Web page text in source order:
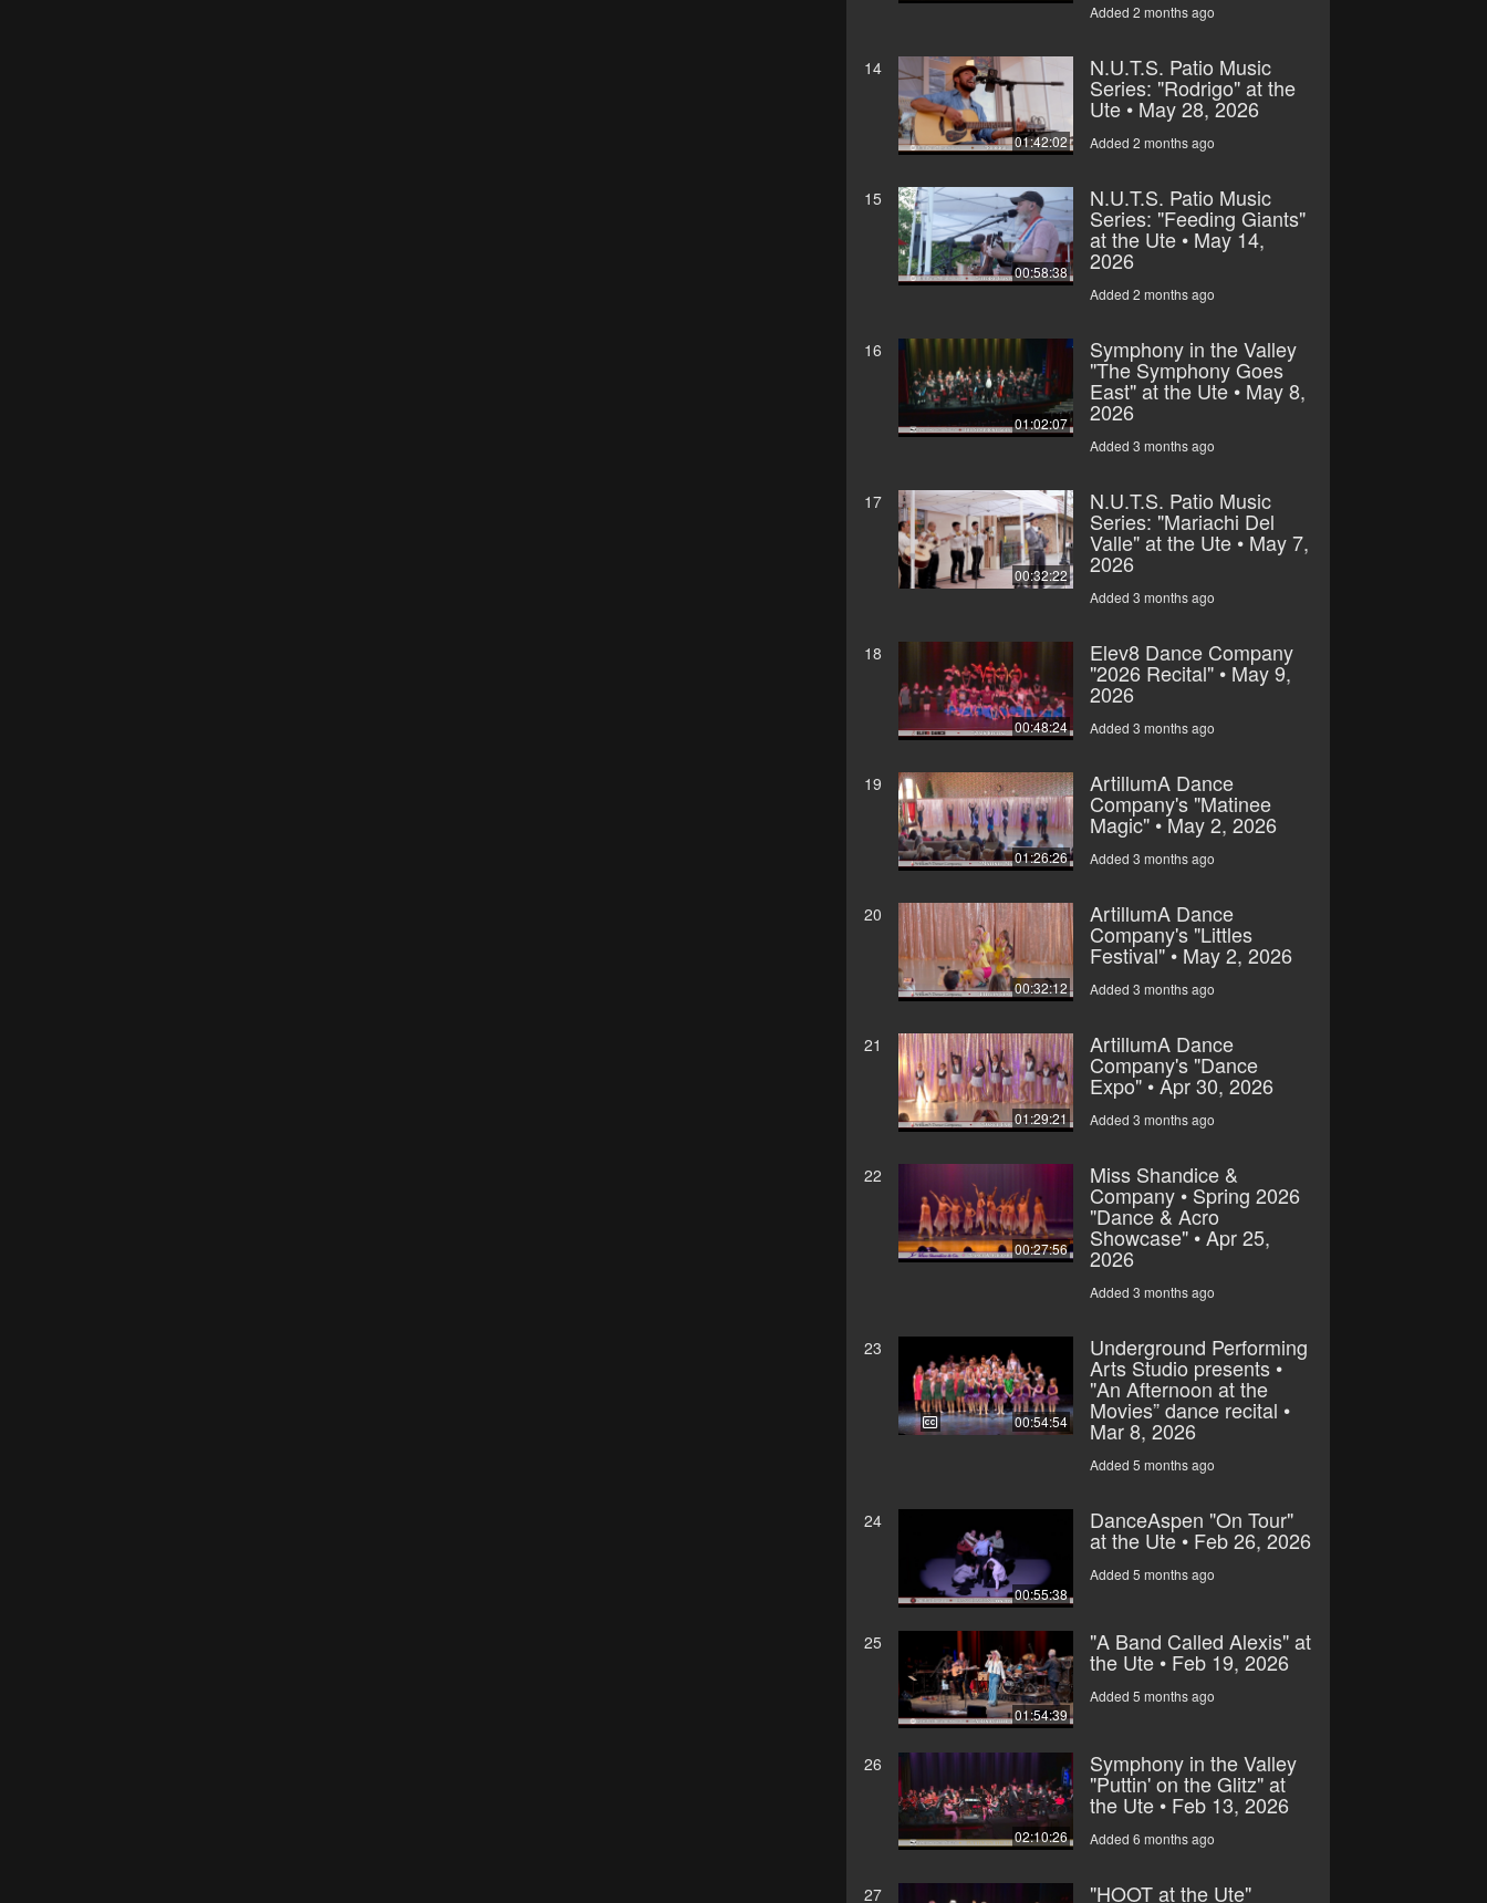
Added 2 months ago
14
01:42:02
N.U.T.S. Patio Music
Series: "Rodrigo" at the
Ute • May 28, 2026
Added 2 months ago
15
00:58:38
N.U.T.S. Patio Music
Series: "Feeding Giants"
at the Ute • May 14,
2026
Added 2 months ago
16
01:02:07
Symphony in the Valley
"The Symphony Goes
East" at the Ute • May 8,
2026
Added 3 months ago
17
00:32:22
N.U.T.S. Patio Music
Series: "Mariachi Del
Valle" at the Ute • May 7,
2026
Added 3 months ago
18
00:48:24
Elev8 Dance Company
"2026 Recital" • May 9,
2026
Added 3 months ago
19
01:26:26
ArtillumA Dance
Company's "Matinee
Magic" • May 2, 2026
Added 3 months ago
20
00:32:12
ArtillumA Dance
Company's "Littles
Festival" • May 2, 2026
Added 3 months ago
21
01:29:21
ArtillumA Dance
Company's "Dance
Expo" • Apr 30, 2026
Added 3 months ago
22
00:27:56
Miss Shandice &
Company • Spring 2026
"Dance & Acro
Showcase" • Apr 25,
2026
Added 3 months ago
23
00:54:54
Underground Performing
Arts Studio presents •
"An Afternoon at the
Movies” dance recital •
Mar 8, 2026
Added 5 months ago
24
00:55:38
DanceAspen "On Tour"
at the Ute • Feb 26, 2026
Added 5 months ago
25
01:54:39
"A Band Called Alexis" at
the Ute • Feb 19, 2026
Added 5 months ago
26
02:10:26
Symphony in the Valley
"Puttin' on the Glitz" at
the Ute • Feb 13, 2026
Added 6 months ago
27 "HOOT at the Ute"